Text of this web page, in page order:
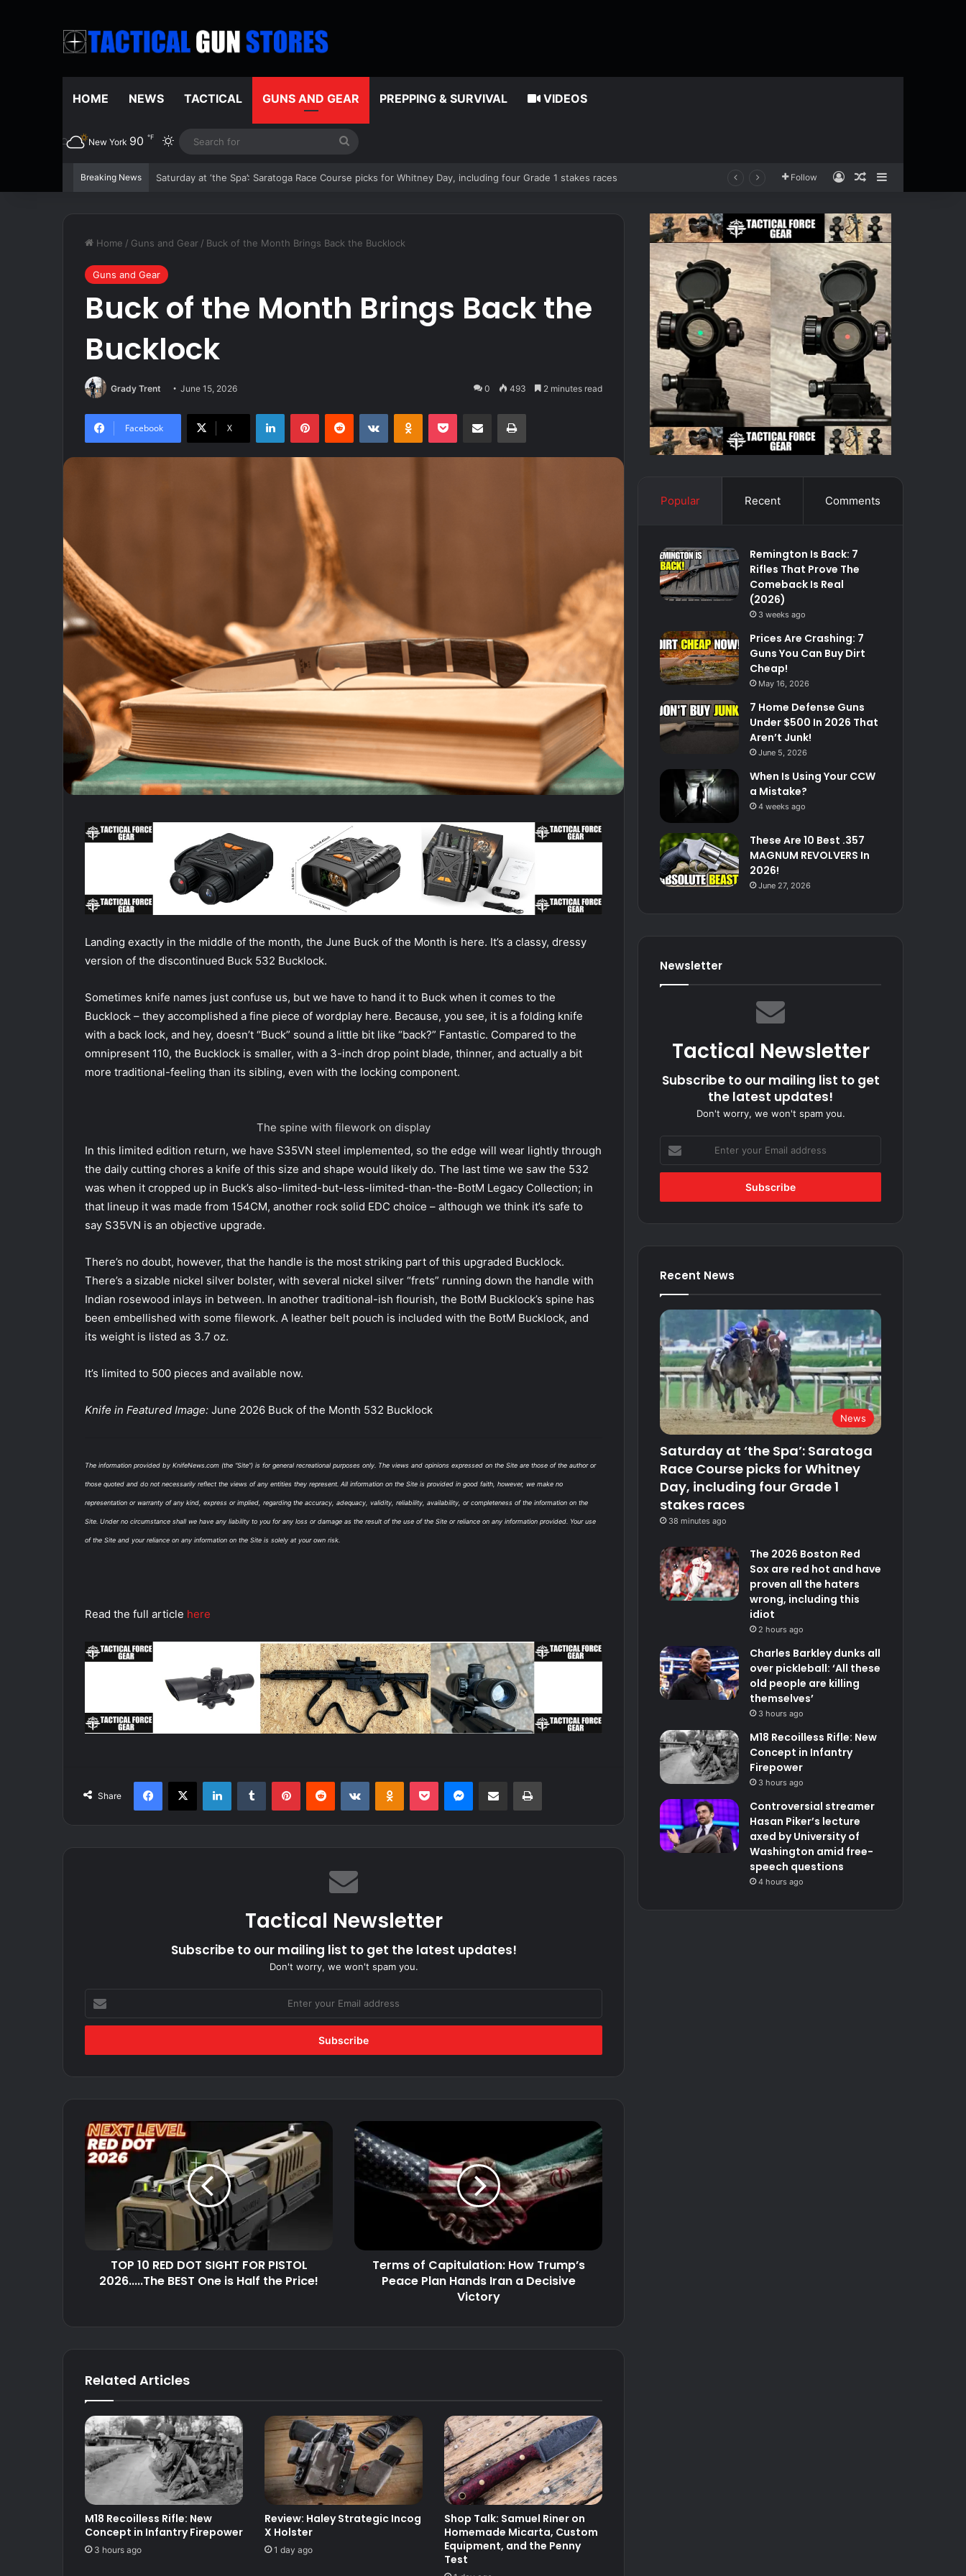
HOME NEWS TACTICAL GUNS AND GEAR PREPPING & SURVIVAL VIDEOS
New York 90 ℉ Switch skin
Breaking News The 2026 Boston Red Sox are red hot and have proven all the haters wrong, including this idiot Follow Log InRandom Article
Sidebar
Home / Guns and Gear / Buck of the Month Brings Back the Bucklock
Guns and Gear
Buck of the Month Brings Back the
Bucklock
Grady Trent June 15, 2026 0 493 2 minutes read
Facebook X
LinkedInPinterestReddit VKontakteOdnoklassniki
Pocket Share via Email Print
Landing exactly in the middle of the month, the June Buck of the Month is here. It’s a classy, dressy
version of the discontinued Buck 532 Bucklock.
Sometimes knife names just confuse us, but we have to hand it to Buck when it comes to the
Bucklock – they accomplished a fine piece of wordplay here. Because, you see, it is a folding knife
with a back lock, and hey, doesn’t “Buck” sound a little bit like “back?” Fantastic. Compared to the
omnipresent 110, the Bucklock is smaller, with a 3-inch drop point blade, thinner, and actually a bit
more traditional-feeling than its sibling, even with the locking component.
The spine with filework on display
In this limited edition return, we have S35VN steel implemented, so the edge will wear lightly through
the daily cutting chores a knife of this size and shape would likely do. The last time we saw the 532
was when it cropped up in Buck’s also-limited-but-less-limited-than-the-BotM Legacy Collection; in
that lineup it was made from 154CM, another rock solid EDC choice – although we think it’s safe to
say S35VN is an objective upgrade.
There’s no doubt, however, that the handle is the most striking part of this upgraded Bucklock.
There’s a sizable nickel silver bolster, with several nickel silver “frets” running down the handle with
Indian rosewood inlays in between. In another traditional-ish flourish, the BotM Bucklock’s spine has
been embellished with some filework. A leather belt pouch is included with the BotM Bucklock, and
its weight is listed as 3.7 oz.
It’s limited to 500 pieces and available now.
Knife in Featured Image: June 2026 Buck of the Month 532 Bucklock
The information provided by KnifeNews.com (the “Site”) is for general recreational purposes only. The views and opinions expressed on the Site are those of the author or
those quoted and do not necessarily reflect the views of any entities they represent. All information on the Site is provided in good faith, however, we make no
representation or warranty of any kind, express or implied, regarding the accuracy, adequacy, validity, reliability, availability, or completeness of the information on the
Site. Under no circumstance shall we have any liability to you for any loss or damage as the result of the use of the Site or reliance on any information provided. Your use
of the Site and your reliance on any information on the Site is solely at your own risk.
Read the full article here
Share
Facebook
X LinkedInTumblr PinterestReddit VKontakteOdnoklassniki
Pocket Messenger
Share via Email Print
Tactical Newsletter
Subscribe to our mailing list to get the latest updates!
Don't worry, we won't spam you.
your
Email
TOP
10
RED
2026.....The
TOP 10 RED DOT SIGHT FOR PISTOL
2026.....The BEST One is Half the Price!
Terms
of
Capitulation:
Trump’s
Iran
Decisive
Terms of Capitulation: How Trump’s
Peace Plan Hands Iran a Decisive
Victory
Related Articles
M18 Recoilless Rifle: New
Concept in Infantry Firepower
3 hours ago
Review: Haley Strategic Incog
X Holster
1 day ago
Shop Talk: Samuel Riner on
Homemade Micarta, Custom
Equipment, and the Penny
Test
Popular Recent Comments
Remington Is Back: 7
Rifles That Prove The
Comeback Is Real
(2026)
3 weeks ago
Prices Are Crashing: 7
Guns You Can Buy Dirt
Cheap!
May 16, 2026
7 Home Defense Guns
Under $500 In 2026 That
Aren’t Junk!
June 5, 2026
When Is Using Your CCW
a Mistake?
4 weeks ago
These Are 10 Best .357
MAGNUM REVOLVERS In
2026!
June 27, 2026
Newsletter
Tactical Newsletter
Subscribe to our mailing list to get
the latest updates!
Don't worry, we won't spam you.
your
Email
Recent News
News
Saturday at ‘the Spa’: Saratoga
Race Course picks for Whitney
Day, including four Grade 1
stakes races
38 minutes ago
The 2026 Boston Red
Sox are red hot and have
proven all the haters
wrong, including this
idiot
2 hours ago
Charles Barkley dunks all
over pickleball: ‘All these
old people are killing
themselves’
3 hours ago
M18 Recoilless Rifle: New
Concept in Infantry
Firepower
3 hours ago
Controversial streamer
Hasan Piker’s lecture
axed by University of
Washington amid free-
speech questions
4 hours ago